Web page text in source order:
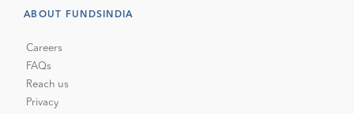
ABOUT FUNDSINDIA
Careers
FAQs
Reach us
Privacy